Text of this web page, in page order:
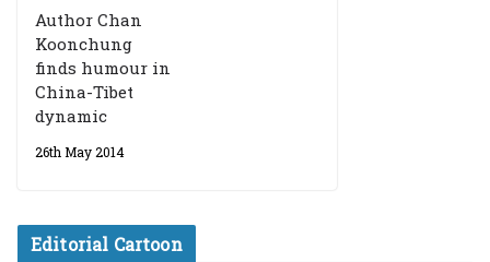
Author Chan
Koonchung
finds humour in
China-Tibet
dynamic
26th May 2014
Editorial Cartoon